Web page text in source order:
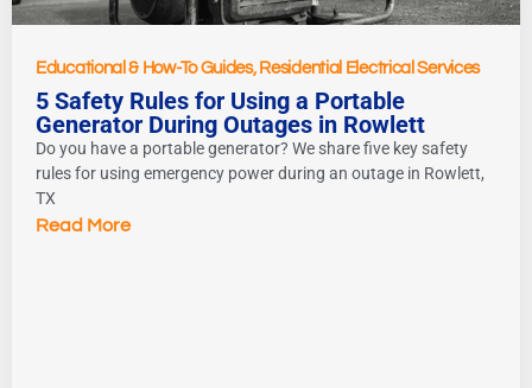
Educational & How-To Guides,Residential Electrical Services
5 Safety Rules for Using a Portable
Generator During Outages in Rowlett
Do you have a portable generator? We share five key safety
rules for using emergency power during an outage in Rowlett,
TX
Read More